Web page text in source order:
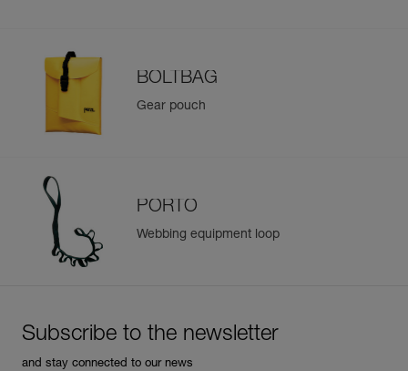
BOLTBAG
Gear pouch
PORTO
Webbing equipment loop
Subscribe to the newsletter
and stay connected to our news